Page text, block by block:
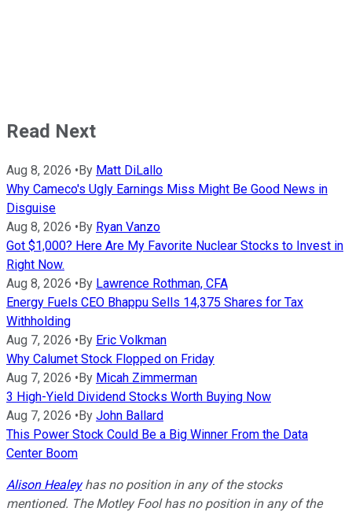
Read Next
Aug 8, 2026 • By Matt DiLallo
Why Cameco's Ugly Earnings Miss Might Be Good News in
Disguise
Aug 8, 2026 • By Ryan Vanzo
Got $1,000? Here Are My Favorite Nuclear Stocks to Invest in
Right Now.
Aug 8, 2026 • By Lawrence Rothman, CFA
Energy Fuels CEO Bhappu Sells 14,375 Shares for Tax
Withholding
Aug 7, 2026 • By Eric Volkman
Why Calumet Stock Flopped on Friday
Aug 7, 2026 • By Micah Zimmerman
3 High-Yield Dividend Stocks Worth Buying Now
Aug 7, 2026 • By John Ballard
This Power Stock Could Be a Big Winner From the Data
Center Boom
Alison Healeyhas no position in any of the stocks
mentioned. The Motley Fool has no position in any of the